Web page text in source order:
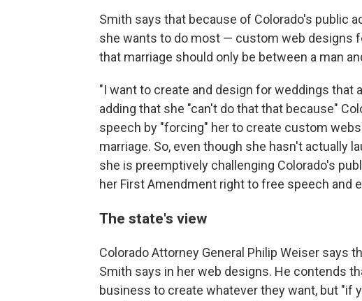
Smith says that because of Colorado's public
she wants to do most — custom web designs
that marriage should only be between a man
"I want to create and design for weddings that
adding that she "can't do that that because"
speech by "forcing" her to create custom
marriage. So, even though she hasn't actually
she is preemptively challenging Colorado's
her First Amendment right to free speech and
The state's view
Colorado Attorney General Philip Weiser says
Smith says in her web designs. He contends
business to create whatever they want, but "if